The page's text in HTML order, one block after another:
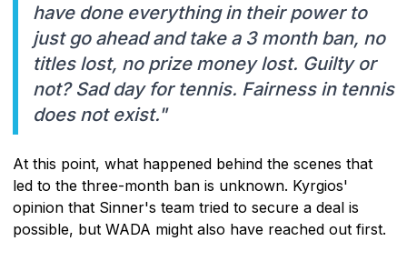
have done everything in their power to
just go ahead and take a 3 month ban, no
titles lost, no prize money lost. Guilty or
not? Sad day for tennis. Fairness in tennis
does not exist."
At this point, what happened behind the scenes that
led to the three-month ban is unknown. Kyrgios'
opinion that Sinner's team tried to secure a deal is
possible, but WADA might also have reached out first.